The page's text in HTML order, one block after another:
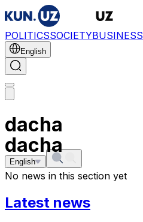
POLITICSSOCIETYBUSINESS
English
dacha
English
dacha
No news in this section yet
Latest news